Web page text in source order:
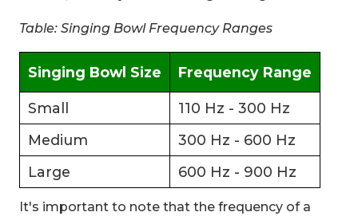
Table: Singing Bowl Frequency Ranges
Singing Bowl Size Frequency Range
Small
110 Hz - 300 Hz
Medium
300 Hz - 600 Hz
Large
600 Hz - 900 Hz
It's important to note that the frequency of a